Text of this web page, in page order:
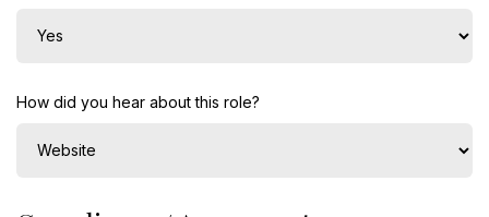
How did you hear about this role?